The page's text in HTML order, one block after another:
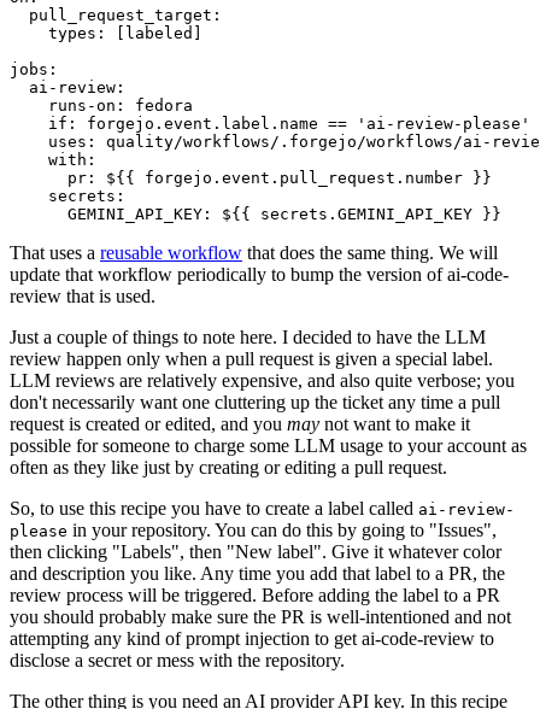
pull_request_target :
types : [ labeled ]
jobs :
ai-review :
runs-on :
fedora
if :
forgejo.event.label.name == 'ai-review-please'
uses :
quality/workflows/.forgejo/workflows/ai-
with :
pr :
${{ forgejo.event.pull_request.number }}
secrets :
GEMINI_API_KEY : ${{ secrets.GEMINI_API_KEY }}
That uses a reusable workflow that does the same thing. We will
update that workflow periodically to bump the version of ai-code-
review that is used.
Just a couple of things to note here. I decided to have the LLM
review happen only when a pull request is given a special label.
LLM reviews are relatively expensive, and also quite verbose; you
don't necessarily want one cluttering up the ticket any time a pull
request is created or edited, and you may not want to make it
possible for someone to charge some LLM usage to your account as
often as they like just by creating or editing a pull request.
So, to use this recipe you have to create a label called ai-review-
please in your repository. You can do this by going to "Issues",
then clicking "Labels", then "New label". Give it whatever color
and description you like. Any time you add that label to a PR, the
review process will be triggered. Before adding the label to a PR
you should probably make sure the PR is well-intentioned and not
attempting any kind of prompt injection to get ai-code-review to
disclose a secret or mess with the repository.
The other thing is you need an AI provider API key. In this recipe